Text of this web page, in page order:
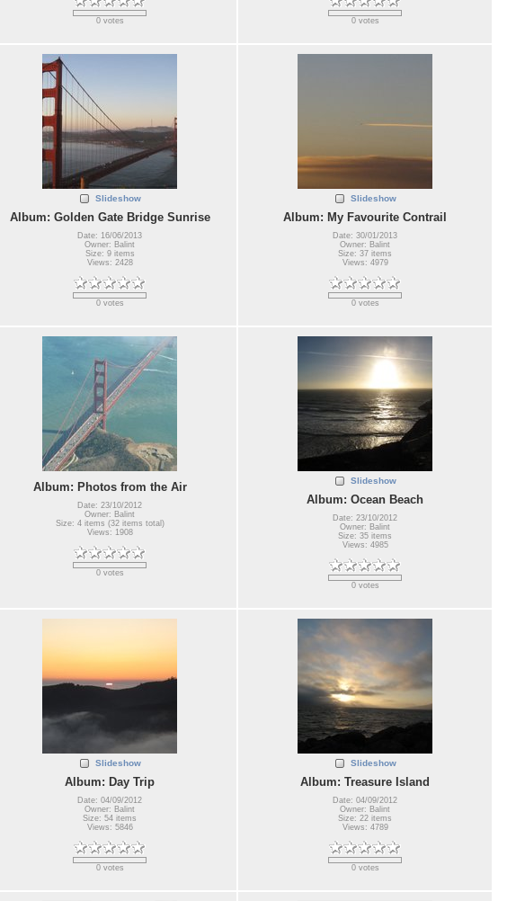
0 votes 0 votes
Slideshow
Album: Golden Gate Bridge Sunrise
Date: 16/06/2013
Owner: Balint
Size: 9 items
Views: 2428
0 votes
Slideshow
Album: My Favourite Contrail
Date: 30/01/2013
Owner: Balint
Size: 37 items
Views: 4979
0 votes
Album: Photos from the Air
Date: 23/10/2012
Owner: Balint
Size: 4 items (32 items total)
Views: 1908
0 votes
Slideshow
Album: Ocean Beach
Date: 23/10/2012
Owner: Balint
Size: 35 items
Views: 4985
0 votes
Slideshow
Album: Day Trip
Date: 04/09/2012
Owner: Balint
Size: 54 items
Views: 5846
0 votes
Slideshow
Album: Treasure Island
Date: 04/09/2012
Owner: Balint
Size: 22 items
Views: 4789
0 votes